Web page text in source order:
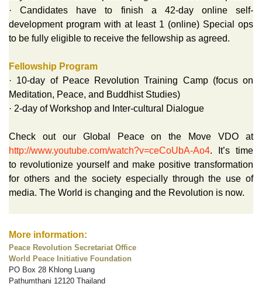
· Candidates have to finish a 42-day online self-
development program with at least 1 (online) Special ops
to be fully eligible to receive the fellowship as agreed.
Fellowship Program
· 10-day of Peace Revolution Training Camp (focus on
Meditation, Peace, and Buddhist Studies)
· 2-day of Workshop and Inter-cultural Dialogue
Check out our Global Peace on the Move VDO at
http://www.youtube.com/watch?v=ceCoUbA-Ao4. It’s time
to revolutionize yourself and make positive transformation
for others and the society especially through the use of
media. The World is changing and the Revolution is now.
More information:
Peace Revolution Secretariat Office
World Peace Initiative Foundation
PO Box 28 Khlong Luang
Pathumthani 12120 Thailand